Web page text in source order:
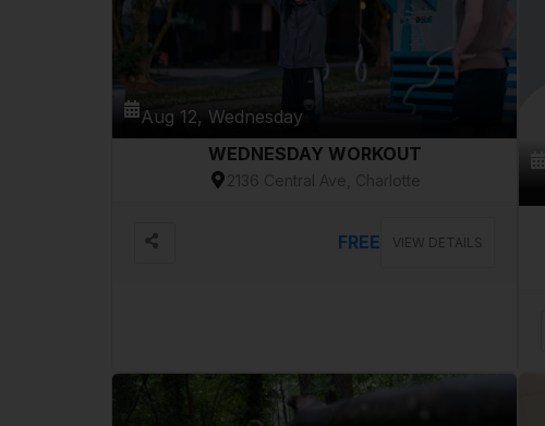
Aug 12, Wednesday
WEDNESDAY WORKOUT
2136 Central Ave, Charlotte
FREE VIEW DETAILS